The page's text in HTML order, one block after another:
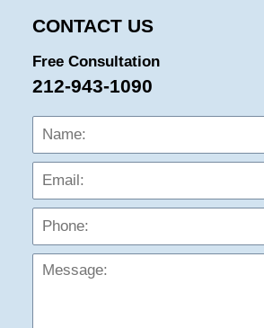
CONTACT US
Free Consultation
212-943-1090
Name: